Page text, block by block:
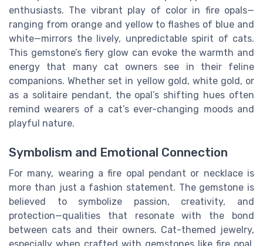
enthusiasts. The vibrant play of color in fire opals—
ranging from orange and yellow to flashes of blue and
white—mirrors the lively, unpredictable spirit of cats.
This gemstone’s fiery glow can evoke the warmth and
energy that many cat owners see in their feline
companions. Whether set in yellow gold, white gold, or
as a solitaire pendant, the opal’s shifting hues often
remind wearers of a cat’s ever-changing moods and
playful nature.
Symbolism and Emotional Connection
For many, wearing a fire opal pendant or necklace is
more than just a fashion statement. The gemstone is
believed to symbolize passion, creativity, and
protection—qualities that resonate with the bond
between cats and their owners. Cat-themed jewelry,